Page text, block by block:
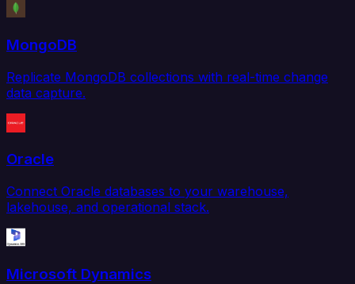
MongoDB
Replicate MongoDB collections with real-time change
data capture.
Oracle
Connect Oracle databases to your warehouse,
lakehouse, and operational stack.
Microsoft Dynamics